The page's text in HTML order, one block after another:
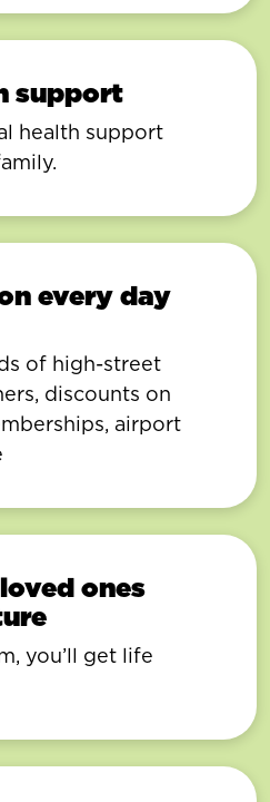
support
health support
every day
of high-street
discounts on
airport
ones
you’ll get life